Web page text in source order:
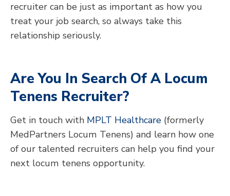
recruiter can be just as important as how you
treat your job search, so always take this
relationship seriously.
Are You In Search Of A Locum
Tenens Recruiter?
Get in touch with MPLT Healthcare (formerly
MedPartners Locum Tenens) and learn how one
of our talented recruiters can help you find your
next locum tenens opportunity.